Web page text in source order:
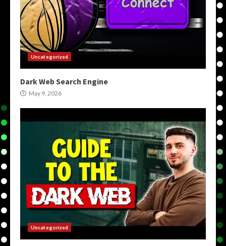
Uncategorized
Dark Web Search Engine
May 9, 2026
Uncategorized